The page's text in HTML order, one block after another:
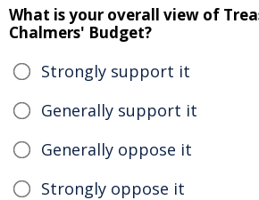
What is your overall view of
Chalmers' Budget?
Strongly support it
Generally support it
Generally oppose it
Strongly oppose it